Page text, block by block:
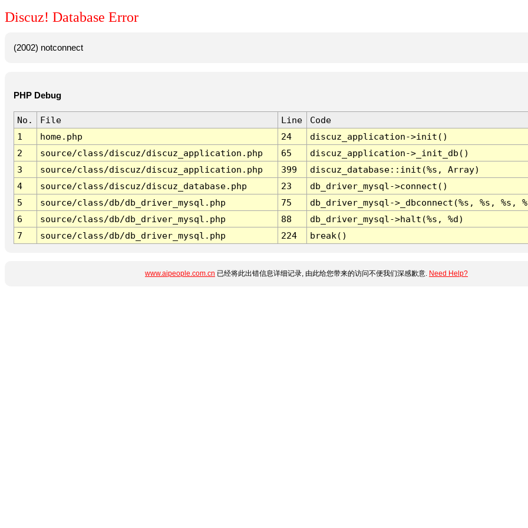
Discuz! Database Error
(2002) notconnect
PHP Debug
No. File Line
Code
1
home.php 24
discuz_application->init()
2
source/class/discuz/discuz_application.php 65
discuz_application->_init_db()
3
source/class/discuz/discuz_application.php 399
discuz_database::init(%s, Array)
4
source/class/discuz/discuz_database.php 23
db_driver_mysql->connect()
5
source/class/db/db_driver_mysql.php 75
db_driver_mysql->_dbconnect(%s, %s, %s,
6
source/class/db/db_driver_mysql.php 88
db_driver_mysql->halt(%s, %d)
7
source/class/db/db_driver_mysql.php 224 break()
www.aipeople.com.cn 已经将此出错信息详细记录, 由此给您带来的访问不便我们深感歉意. Need Help?